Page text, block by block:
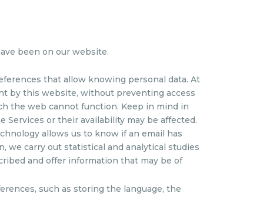
been on our website.
that allow knowing personal data. At
by this website, without preventing access
the web cannot function. Keep in mind in
or their availability may be affected.
allows us to know if an email has
we carry out statistical and analytical studies
and offer information that may be of
such as storing the language, the